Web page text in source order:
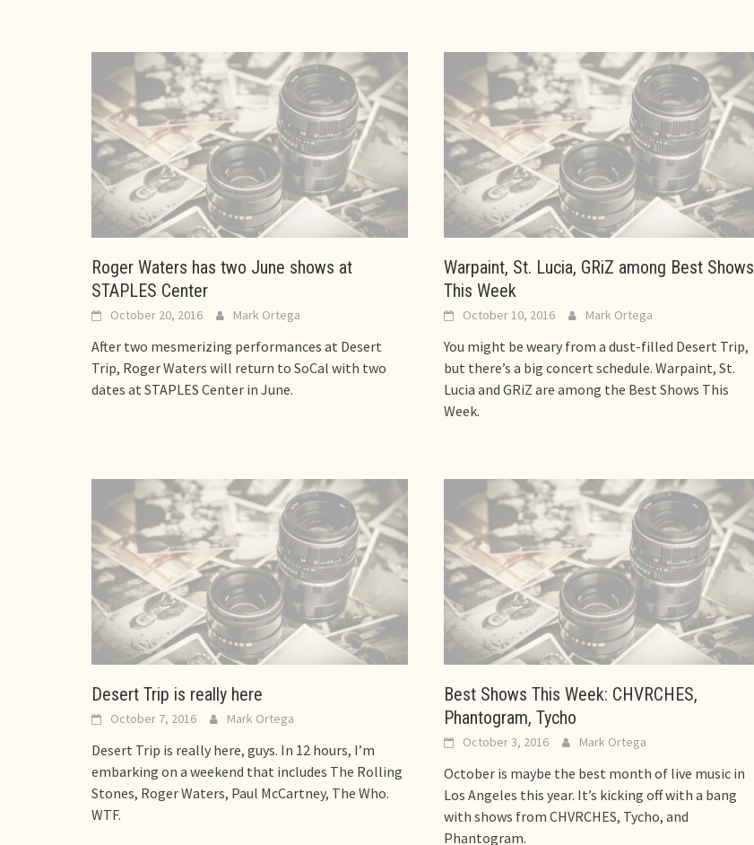
Roger Waters has two June shows at
STAPLES Center
October 20, 2016 Mark Ortega
After two mesmerizing performances at Desert
Trip, Roger Waters will return to SoCal with two
dates at STAPLES Center in June.
Warpaint, St. Lucia, GRiZ among Best Shows
This Week
October 10, 2016 Mark Ortega
You might be weary from a dust-filled Desert Trip,
but there’s a big concert schedule. Warpaint, St.
Lucia and GRiZ are among the Best Shows This
Week.
Desert Trip is really here
October 7, 2016 Mark Ortega
Desert Trip is really here, guys. In 12 hours, I’m
embarking on a weekend that includes The Rolling
Stones, Roger Waters, Paul McCartney, The Who.
WTF.
Best Shows This Week: CHVRCHES,
Phantogram, Tycho
October 3, 2016 Mark Ortega
October is maybe the best month of live music in
Los Angeles this year. It’s kicking off with a bang
with shows from CHVRCHES, Tycho, and
Phantogram.